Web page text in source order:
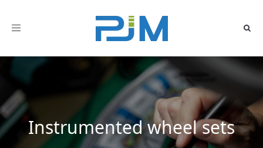
Toggle
Instrumented wheel sets